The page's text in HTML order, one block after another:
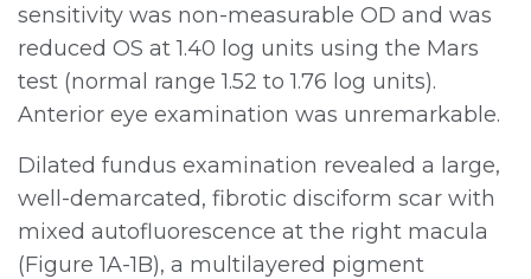
sensitivity was non-measurable OD and was
reduced OS at 1.40 log units using the Mars
test (normal range 1.52 to 1.76 log units).
Anterior eye examination was unremarkable.
Dilated fundus examination revealed a large,
well-demarcated, fibrotic disciform scar with
mixed autofluorescence at the right macula
(Figure 1A-1B), a multilayered pigment